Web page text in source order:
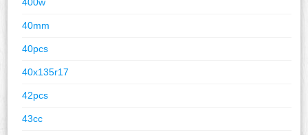
40mm
40pcs
40x135r17
42pcs
43cc